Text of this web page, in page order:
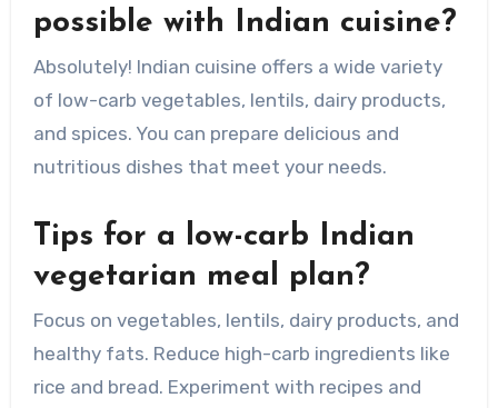
possible with Indian cuisine?
Absolutely! Indian cuisine offers a wide variety
of low-carb vegetables, lentils, dairy products,
and spices. You can prepare delicious and
nutritious dishes that meet your needs.
Tips for a low-carb Indian
vegetarian meal plan?
Focus on vegetables, lentils, dairy products, and
healthy fats. Reduce high-carb ingredients like
rice and bread. Experiment with recipes and